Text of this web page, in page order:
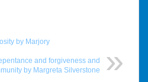
by Marjory
and forgiveness and
by Margreta Silverstone